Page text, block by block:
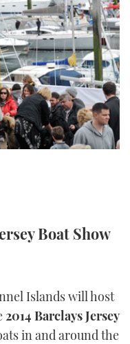
2025
SHOW 2025
2025
2025
2025
Boat Show
Islands will host
2014 Barclays Jersey
in and around the